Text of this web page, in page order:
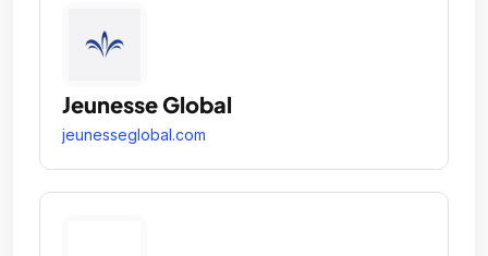
Jeunesse Global
jeunesseglobal.com